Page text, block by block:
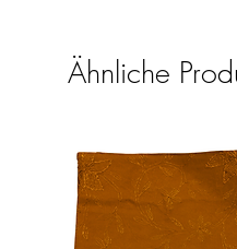
makes removing dead
debris a breeze in
Ähnliche